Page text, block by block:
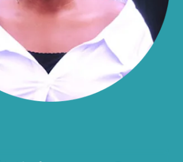
Amboy